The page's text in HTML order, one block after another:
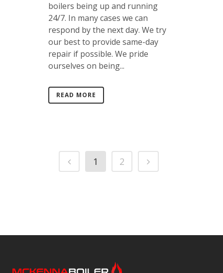
boilers being up and running
24/7. In many cases we can
respond by the next day. We try
our best to provide same-day
repair if possible. We pride
ourselves on being...
READ MORE
1 2